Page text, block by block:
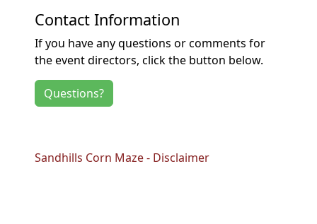
Contact Information
If you have any questions or comments for
the event directors, click the button below.
Questions?
Sandhills Corn Maze - Disclaimer